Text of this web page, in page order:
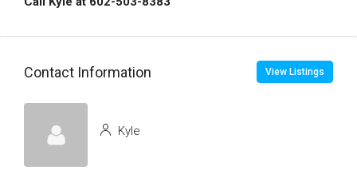
Contact Information View Listings
Kyle